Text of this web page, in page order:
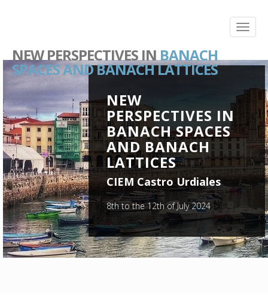
NEW PERSPECTIVES INBANACH
SPACES AND BANACH LATTICES
NEW
PERSPECTIVES IN
BANACH SPACES
AND BANACH
LATTICES
CIEM Castro Urdiales
8th to the 12th of July 2024